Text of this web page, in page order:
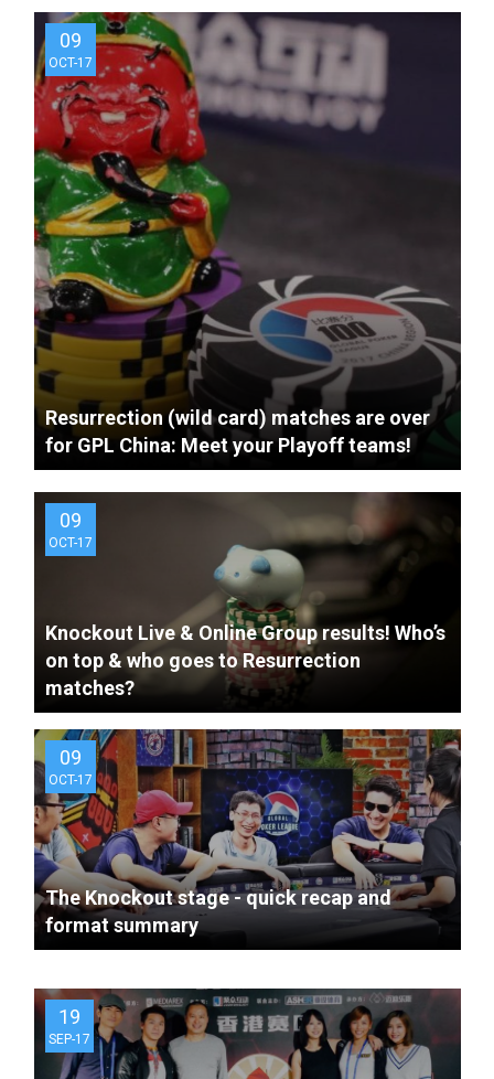
Shanghai Golden Tigers
Live Qualifier Recap Video
9 years ago
Tianjin Guardians Live
Qualifier Recap Video
9 years ago
The GPL China is Live! 9 years ago
09
OCT-17
Resurrection (wild card) matches are over
for GPL China: Meet your Playoff teams!
09
OCT-17
Knockout Live & Online Group results! Who’s
on top & who goes to Resurrection
matches?
09
OCT-17
The Knockout stage - quick recap and
format summary
19
SEP-17